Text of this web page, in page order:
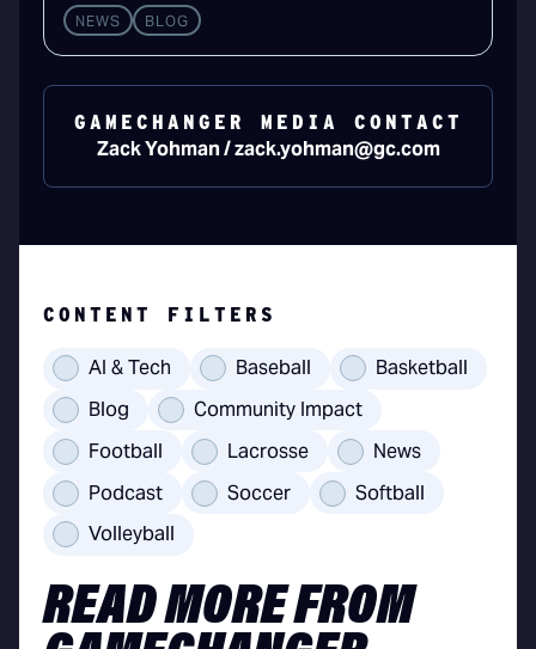
NEWS BLOG
GAMECHANGER MEDIA CONTACT
Zack Yohman / zack.yohman@gc.com
CONTENT FILTERS
AI & Tech Baseball
Basketball
Blog
Community Impact
Football
Lacrosse
News
Podcast
Soccer
Softball
Volleyball
READ MORE FROM